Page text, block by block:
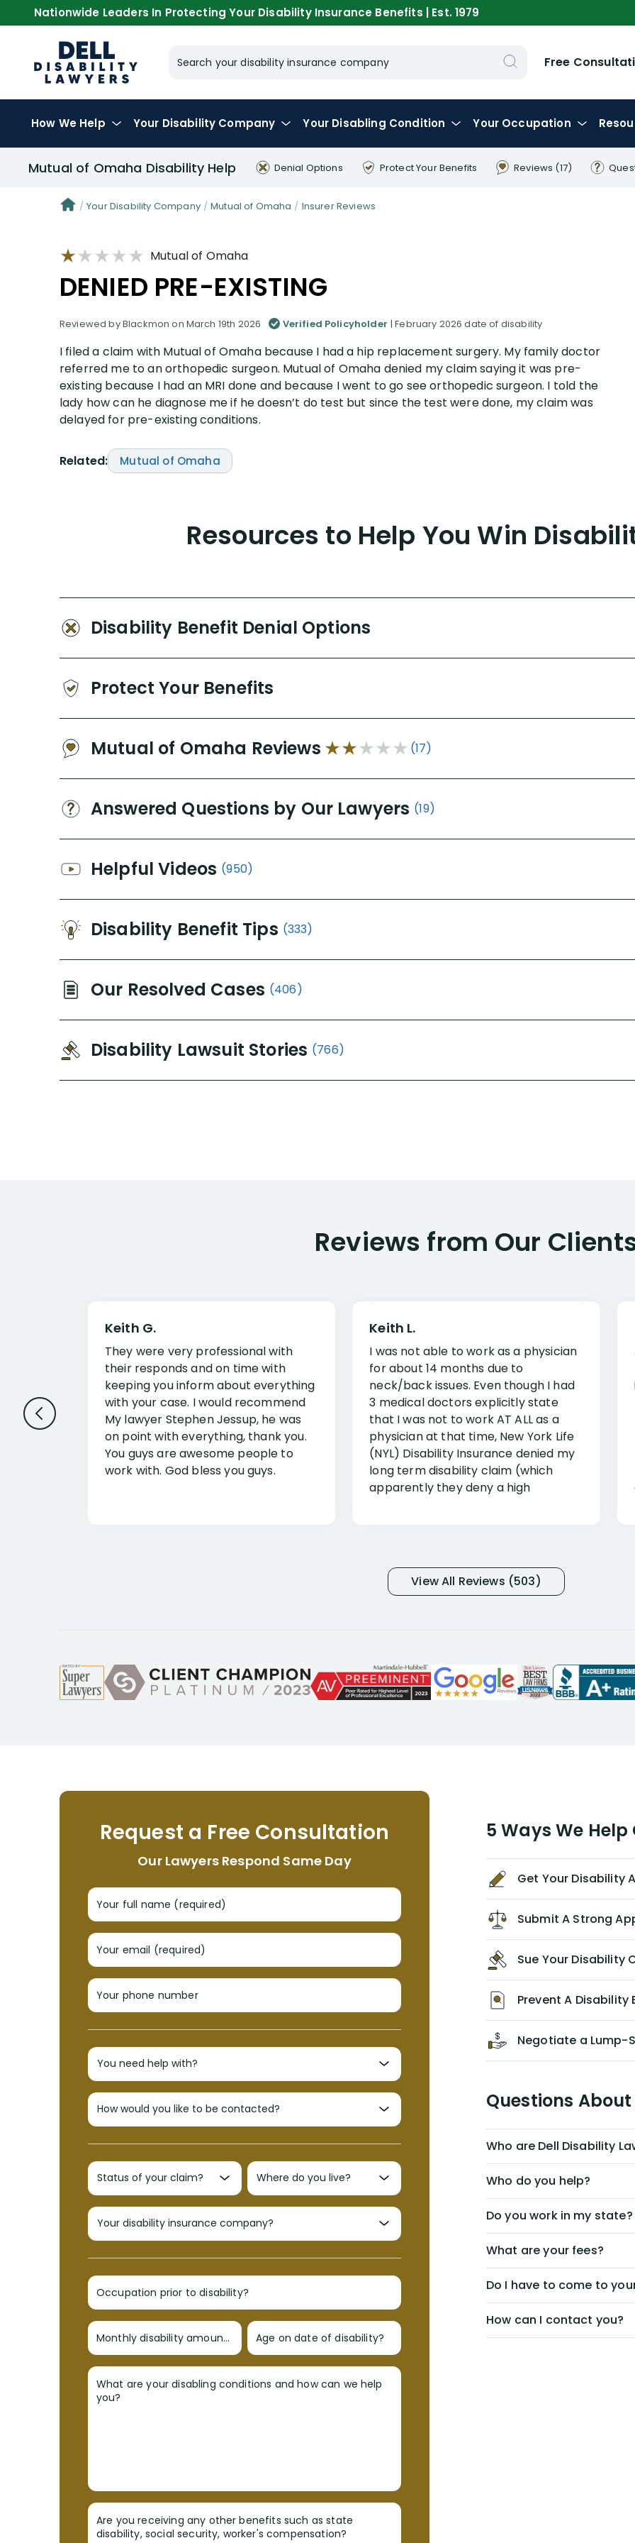
Nationwide Leaders In Protecting Your Disability Insurance Benefits | Est. 1979
Search your disability insurance company Free
How We Help Your Disability Company Your Disabling Condition Your Occupation
Mutual of Omaha Disability Help Denial Options Protect YourBenefits Reviews (17)
Your Disability Company Mutual of Omaha Insurer Reviews
Mutual of Omaha
DENIED PRE-EXISTING
Reviewed by Blackmon on March 19th 2026 Verified Policyholder | February 2026 date of disability
I filed a claim with Mutual of Omaha because I had a hip replacement surgery. My family doctor
referred me to an orthopedic surgeon. Mutual of Omaha denied my claim saying it was pre-
existing because I had an MRI done and because I went to go see orthopedic surgeon. I told the
lady how can he diagnose me if he doesn’t do test but since the test were done, my claim was
delayed for pre-existing conditions.
Related: Mutual of Omaha
Resources to Help You Win
Disability Benefit Denial Options
Protect Your Benefits
Mutual of Omaha Reviews (17)
Answered Questions by Our Lawyers (19)
Helpful Videos (950)
Disability Benefit Tips (333)
Our Resolved Cases (406)
Disability Lawsuit Stories (766)
Reviews from Our
Keith G.
They were very professional with
their responds and on time with
keeping you inform about everything
with your case. I would recommend
My lawyer Stephen Jessup, he was
on point with everything, thank you.
You guys are awesome people to
work with. God bless you guys.
Keith L.
I was not able to work as a physician
for about 14 months due to
neck/back issues. Even though I had
3 medical doctors explicitly state
that I was not to work AT ALL as a
physician at that time, New York Life
(NYL) Disability Insurance denied my
long term disability claim (which
apparently they deny a high
and so frustrated with NYL
considering I had many bills coming
and understand my story and then
offer ways he could help. Long story
helpful, informative, and available to
NEVER have paid me what was
appropriate based on my insurance
agreement/ contract with them
without the help of Alex. I highly
recommend him/Dell Disability
Lawyers. If you find yourself in a
similar situation of disability
insurance denial of your own
personal/group policy, especially if
you are a medical provider/physician
like me, then consider contacting
them for advice/direction PRIOR to
appealing your claim on your own.
View All Reviews (503)
Request a Free Consultation
Our Lawyers Respond Same Day
Your full name (required)
Your email (required)
Your phone number
Occupation prior to disability?
Monthly disability amount? Age on date of disability?
What are your disabling conditions and how can we help
you?
Are you receiving any other benefits such as state
disability, social security, worker's compensation?
5 Ways We
Get Your Disability
Submit A Strong
Sue Your Disability
Prevent A Disability
Negotiate a Lump-
Questions
Who are Dell Disability
Who do you help?
Do you work in my state?
What are your fees?
Do I have to come to
How can I contact you?